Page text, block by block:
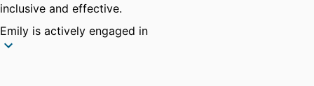
inclusive and effective.
Emily is actively engaged in
collaborative initiatives to